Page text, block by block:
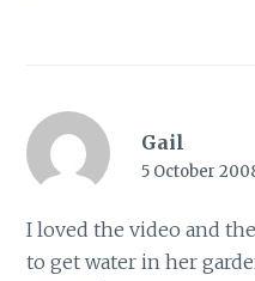
Gail
5 October
I loved the video and
to get water in her